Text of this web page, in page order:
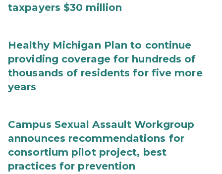
taxpayers $30 million
Healthy Michigan Plan to continue
providing coverage for hundreds of
thousands of residents for five more
years
Campus Sexual Assault Workgroup
announces recommendations for
consortium pilot project, best
practices for prevention